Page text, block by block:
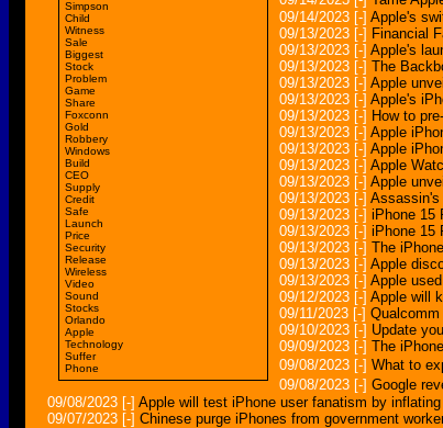
Simpson
Child
Witness
Sale
Biggest
Stock
Problem
Game
Share
Foxconn
Gold
Robbery
Windows
Build
CEO
Supply
Credit
Safe
Launch
Price
Security
Release
Wireless
Video
Sound
Stocks
Orlando
Apple
Technology
Suffer
Phone
09/14/2023 [-] Apple's
09/13/2023 [-] Financial
09/13/2023 [-] Apple's
09/13/2023 [-] The
09/13/2023 [-] Apple
09/13/2023 [-] Apple's
09/13/2023 [-] How to
09/13/2023 [-] Apple
09/13/2023 [-] Apple
09/13/2023 [-] Apple
09/13/2023 [-] Apple
09/13/2023 [-] Assassin's
09/13/2023 [-] iPhone 15
09/13/2023 [-] iPhone 15
09/13/2023 [-] The
09/13/2023 [-] Apple
09/13/2023 [-] Apple
09/12/2023 [-] Apple will
09/11/2023 [-]
09/10/2023 [-] Update
09/09/2023 [-] The
09/08/2023 [-] What to
09/08/2023 [-] Google
09/08/2023 [-] Apple will test iPhone user fanatism by
09/07/2023 [-] Chinese purge iPhones from government